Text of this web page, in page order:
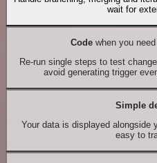
wait for
Codewhen you
Re-run single steps to test
avoid generating trigger
Simple
Your data is displayed alongside
easy to